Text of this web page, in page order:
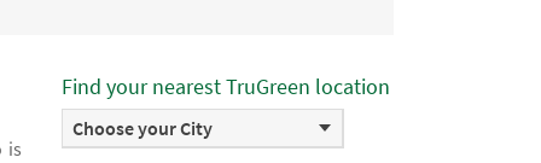
is
Find your nearest TruGreen location
Choose your City